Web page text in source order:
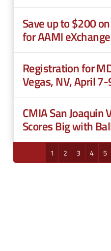
Save up to $200
for AAMI
Registration for
Vegas, NV, April
CMIA San Joaquin
Scores Big with
1 2 3 4 5